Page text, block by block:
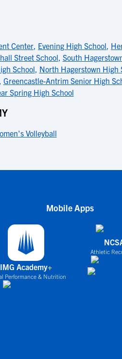
Center, Evening High School,
Street School, South
School, North Hagerstown High
, Greencastle-Antrim Senior High
Spring High School
Volleyball
Mobile Apps
IMG Academy+
Performance & Nutrition
Athletic